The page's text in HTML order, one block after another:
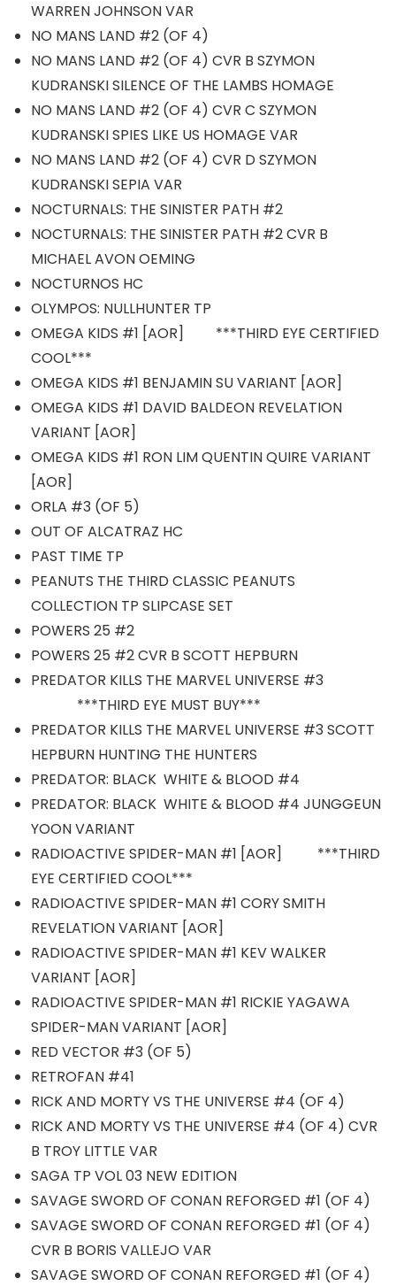
WARREN JOHNSON VAR
NO MANS LAND #2 (OF 4)
NO MANS LAND #2 (OF 4) CVR B SZYMON
KUDRANSKI SILENCE OF THE LAMBS HOMAGE
NO MANS LAND #2 (OF 4) CVR C SZYMON
KUDRANSKI SPIES LIKE US HOMAGE VAR
NO MANS LAND #2 (OF 4) CVR D SZYMON
KUDRANSKI SEPIA VAR
NOCTURNALS: THE SINISTER PATH #2
NOCTURNALS: THE SINISTER PATH #2 CVR B
MICHAEL AVON OEMING
NOCTURNOS HC
OLYMPOS: NULLHUNTER TP
OMEGA KIDS #1 [AOR] ***THIRD EYE CERTIFIED
COOL***
OMEGA KIDS #1 BENJAMIN SU VARIANT [AOR]
OMEGA KIDS #1 DAVID BALDEON REVELATION
VARIANT [AOR]
OMEGA KIDS #1 RON LIM QUENTIN QUIRE VARIANT
[AOR]
ORLA #3 (OF 5)
OUT OF ALCATRAZ HC
PAST TIME TP
PEANUTS THE THIRD CLASSIC PEANUTS
COLLECTION TP SLIPCASE SET
POWERS 25 #2
POWERS 25 #2 CVR B SCOTT HEPBURN
PREDATOR KILLS THE MARVEL UNIVERSE #3
***THIRD EYE MUST BUY***
PREDATOR KILLS THE MARVEL UNIVERSE #3 SCOTT
HEPBURN HUNTING THE HUNTERS
PREDATOR: BLACK WHITE & BLOOD #4
PREDATOR: BLACK WHITE & BLOOD #4 JUNGGEUN
YOON VARIANT
RADIOACTIVE SPIDER-MAN #1 [AOR] ***THIRD
EYE CERTIFIED COOL***
RADIOACTIVE SPIDER-MAN #1 CORY SMITH
REVELATION VARIANT [AOR]
RADIOACTIVE SPIDER-MAN #1 KEV WALKER
VARIANT [AOR]
RADIOACTIVE SPIDER-MAN #1 RICKIE YAGAWA
SPIDER-MAN VARIANT [AOR]
RED VECTOR #3 (OF 5)
RETROFAN #41
RICK AND MORTY VS THE UNIVERSE #4 (OF 4)
RICK AND MORTY VS THE UNIVERSE #4 (OF 4) CVR
B TROY LITTLE VAR
SAGA TP VOL 03 NEW EDITION
SAVAGE SWORD OF CONAN REFORGED #1 (OF 4)
SAVAGE SWORD OF CONAN REFORGED #1 (OF 4)
CVR B BORIS VALLEJO VAR
SAVAGE SWORD OF CONAN REFORGED #1 (OF 4)